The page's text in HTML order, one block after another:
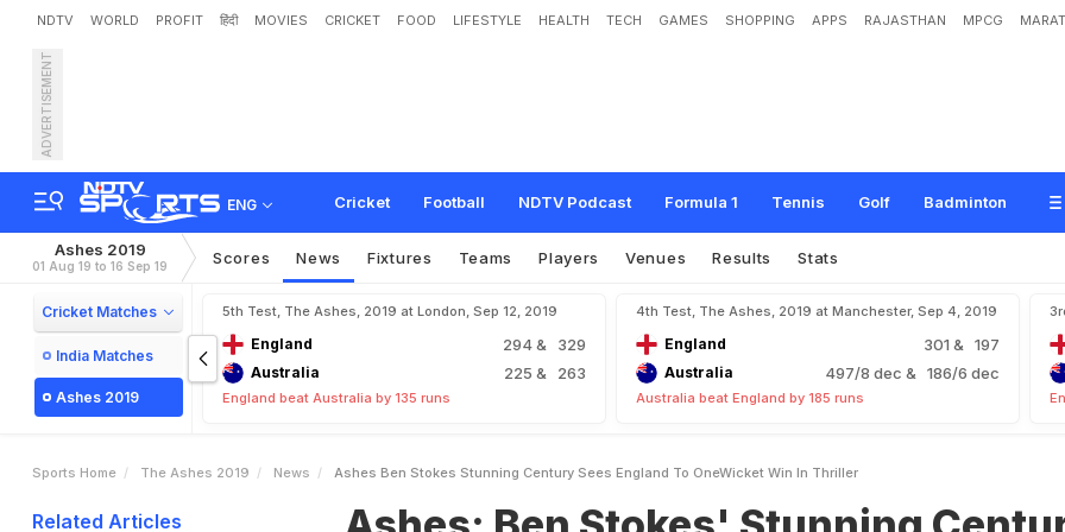
NDTV WORLD PROFIT हिंदी MOVIES CRICKET FOOD LIFESTYLE HEALTH TECH GAMES SHOPPING APPS RAJASTHAN MPCG
ADVERTISEMENT
ENG Cricket Football NDTV Podcast Formula 1 Tennis Golf Badminton
Ashes: Ben Stokes' Stunning Century Sees England To One-Wicket Win
Ashes 2019
01 Aug 19 to 16 Sep 19 Scores News Fixtures Teams Players Venues Results Stats
Cricket Matches
India Matches
Ashes 2019
5th Test, The Ashes, 2019 at London, Sep 12, 2019
England 294& 329
Australia 225 & 263
England beat Australia by 135 runs
4th Test, The Ashes, 2019 at Manchester, Sep 4, 2019
England 301 & 197
Australia 497/8 dec & 186/6 dec
Australia beat England by 185 runs
Sports Home The Ashes 2019 News Ashes Ben Stokes Stunning Century Sees England To OneWicket Win In Thriller
Related Articles